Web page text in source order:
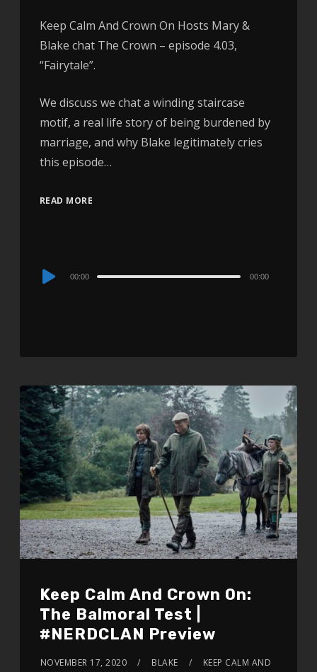
Keep Calm And Crown On Hosts Mary &
Blake chat The Crown – episode 4.03,
“Fairytale”.
We discuss we chat a winding staircase
motif, a real life story of being burdened by
marriage, and why Blake legitimately cries
this episode…
READ MORE
Audio
00:00 00:00
Keep Calm And Crown On:
The Balmoral Test |
#NERDCLAN Preview
NOVEMBER 17, 2020 BLAKE
KEEP CALM AND